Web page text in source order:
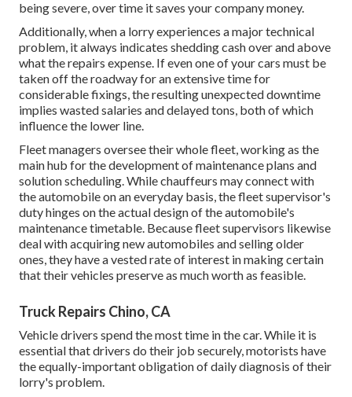
being severe, over time it saves your company money.
Additionally, when a lorry experiences a major technical
problem, it always indicates shedding cash over and above
what the repairs expense. If even one of your cars must be
taken off the roadway for an extensive time for
considerable fixings, the resulting unexpected downtime
implies wasted salaries and delayed tons, both of which
influence the lower line.
Fleet managers oversee their whole fleet, working as the
main hub for the development of maintenance plans and
solution scheduling. While chauffeurs may connect with
the automobile on an everyday basis, the fleet supervisor's
duty hinges on the actual design of the automobile's
maintenance timetable. Because fleet supervisors likewise
deal with acquiring new automobiles and selling older
ones, they have a vested rate of interest in making certain
that their vehicles preserve as much worth as feasible.
Truck Repairs Chino, CA
Vehicle drivers spend the most time in the car. While it is
essential that drivers do their job securely, motorists have
the equally-important obligation of daily diagnosis of their
lorry's problem.